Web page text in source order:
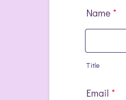
Name *
Title
Email *